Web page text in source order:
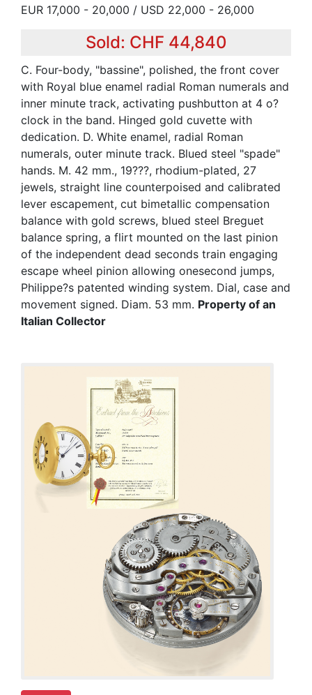
EUR 17,000 - 20,000 / USD 22,000 - 26,000
Sold: CHF 44,840
C. Four-body, "bassine", polished, the front cover
with Royal blue enamel radial Roman numerals and
inner minute track, activating pushbutton at 4 o?
clock in the band. Hinged gold cuvette with
dedication. D. White enamel, radial Roman
numerals, outer minute track. Blued steel "spade"
hands. M. 42 mm., 19???, rhodium-plated, 27
jewels, straight line counterpoised and calibrated
lever escapement, cut bimetallic compensation
balance with gold screws, blued steel Breguet
balance spring, a flirt mounted on the last pinion
of the independent dead seconds train engaging
escape wheel pinion allowing onesecond jumps,
Philippe?s patented winding system. Dial, case and
movement signed. Diam. 53 mm. Property of an
Italian Collector